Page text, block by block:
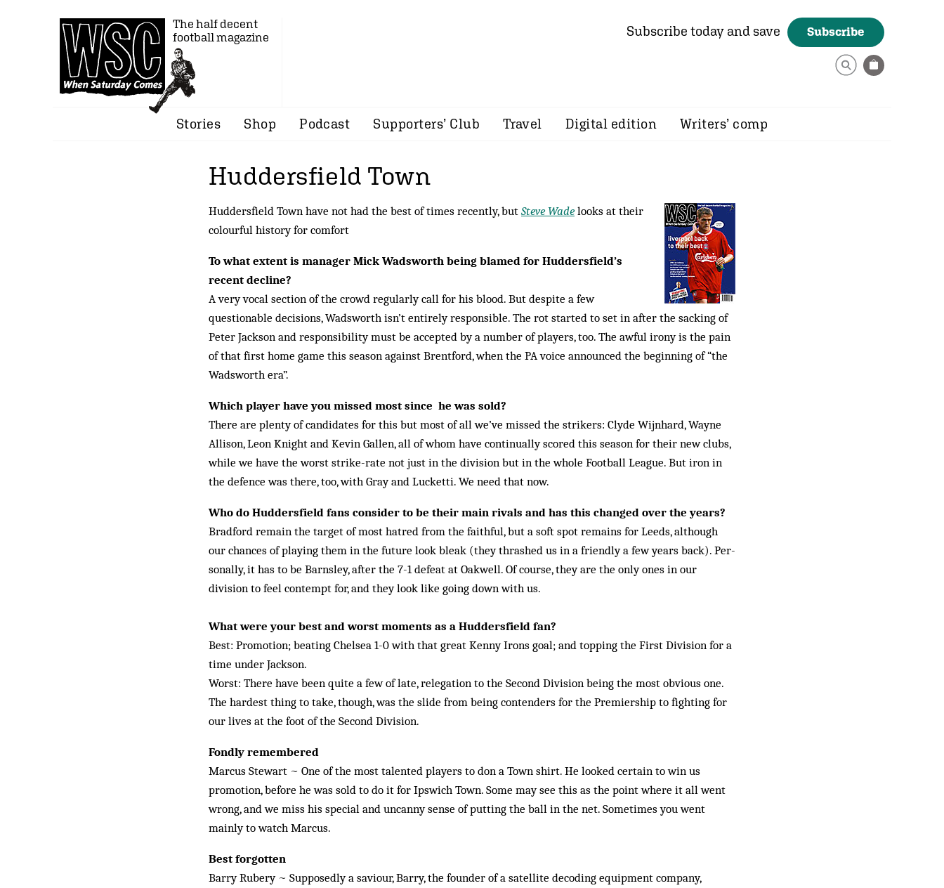
The half decent
football magazine
Subscribe today and save Subscribe
Stories Shop Podcast Supporters’ Club Travel Digital edition Writers’ comp
Huddersfield Town
Huddersfield Town have not had the best of times recently, but Steve Wade looks at their
colourful history for comfort
To what extent is manager Mick Wadsworth being blamed for Huddersfield’s
recent decline?
A very vocal section of the crowd regularly call for his blood. But despite a few
questionable de­cis­ions, Wadsworth isn’t entirely responsible. The rot started to set in after the sacking of
Peter Jack­son and responsibility must be accepted by a num­ber of players, too. The awful irony is the pain
of that first home game this season against Brentford, when the PA voice announced the beginning of “the
Wadsworth era”.
Which player have you missed most since he was sold?
There are plenty of candidates for this but most of all we’ve missed the strikers: Clyde Wijnhard, Wayne
Allison, Leon Knight and Kevin Gallen, all of whom have continually scored this season for their new clubs,
while we have the worst strike-rate not just in the division but in the whole Foot­ball League. But iron in
the defence was there, too, with Gray and Lucketti. We need that now.
Who do Huddersfield fans consider to be their main rivals and has this changed over the years?
Bradford remain the target of most hatred from the faithful, but a soft spot remains for Leeds, although
our chances of playing them in the future look bleak (they thrashed us in a friendly a few years back). Per­
sonally, it has to be Barnsley, after the 7-1 defeat at Oakwell. Of course, they are the only ones in our
division to feel contempt for, and they look like go­ing down with us.
What were your best and worst moments as a Huddersfield fan?
Best: Promotion; beating Chelsea 1-0 with that great Kenny Irons goal; and topping the First Division for a
time under Jack­son.
Worst: There have been quite a few of late, relegation to the Second Division being the most obvious one.
The hardest thing to take, though, was the slide from being contenders for the Premiership to fighting for
our lives at the foot of the Second Division.
Fondly remembered
Marcus Stewart ~ One of the most talented players to don a Town shirt. He looked certain to win us
promotion, before he was sold to do it for Ipswich Town. Some may see this as the point where it all went
wrong, and we miss his special and uncanny sense of putting the ball in the net. Sometimes you went
mainly to watch Marcus.
Best forgotten
Barry Rubery ~ Supposedly a saviour, Barry, the founder of a satellite decoding equipment company,